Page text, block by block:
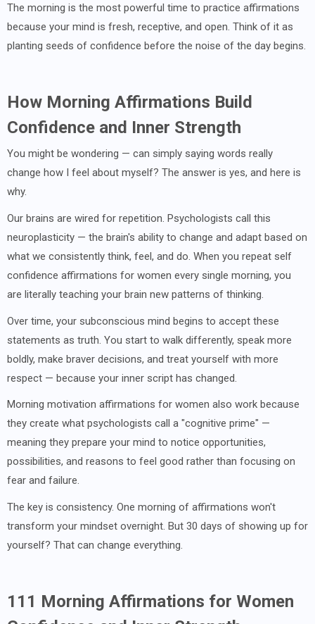
The morning is the most powerful time to practice affirmations
because your mind is fresh, receptive, and open. Think of it as
planting seeds of confidence before the noise of the day begins.
How Morning Affirmations Build
Confidence and Inner Strength
You might be wondering — can simply saying words really
change how I feel about myself? The answer is yes, and here is
why.
Our brains are wired for repetition. Psychologists call this
neuroplasticity — the brain's ability to change and adapt based on
what we consistently think, feel, and do. When you repeat self
confidence affirmations for women every single morning, you
are literally teaching your brain new patterns of thinking.
Over time, your subconscious mind begins to accept these
statements as truth. You start to walk differently, speak more
boldly, make braver decisions, and treat yourself with more
respect — because your inner script has changed.
Morning motivation affirmations for women also work because
they create what psychologists call a "cognitive prime" —
meaning they prepare your mind to notice opportunities,
possibilities, and reasons to feel good rather than focusing on
fear and failure.
The key is consistency. One morning of affirmations won't
transform your mindset overnight. But 30 days of showing up for
yourself? That can change everything.
111 Morning Affirmations for Women